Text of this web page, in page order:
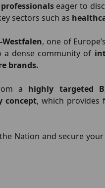
eager to
sectors such as
, one of
dense community of
brands.
a highly targeted
concept, which provides
Nation and secure